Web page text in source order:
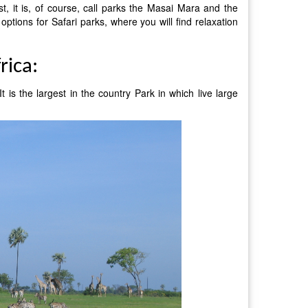
it is, of course, call parks the Masai Mara and the
for Safari parks, where you will find relaxation
is the largest in the country Park in which live large